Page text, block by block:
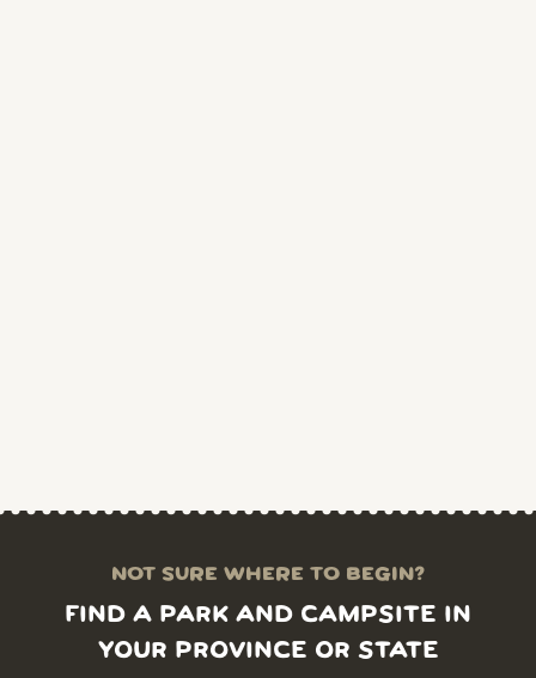
NOT SURE WHERE TO BEGIN?
FIND A PARK AND CAMPSITE IN
YOUR PROVINCE OR STATE